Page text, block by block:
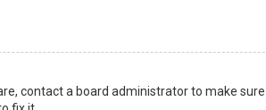
contact a board administrator to make sure